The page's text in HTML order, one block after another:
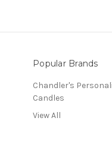
Popular Brands
Chandler's
Candles
View All